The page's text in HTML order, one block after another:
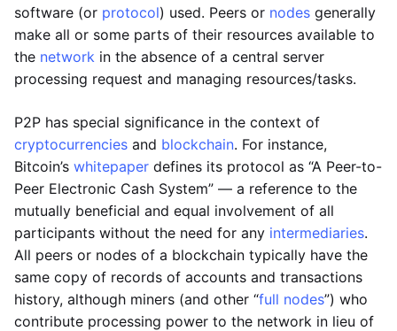
software (or protocol) used. Peers or nodes generally
make all or some parts of their resources available to
the network in the absence of a central server
processing request and managing resources/tasks.
P2P has special significance in the context of
cryptocurrencies and blockchain. For instance,
Bitcoin’s whitepaper defines its protocol as “A Peer-to-
Peer Electronic Cash System” — a reference to the
mutually beneficial and equal involvement of all
participants without the need for any intermediaries.
All peers or nodes of a blockchain typically have the
same copy of records of accounts and transactions
history, although miners (and other “full nodes”) who
contribute processing power to the network in lieu of